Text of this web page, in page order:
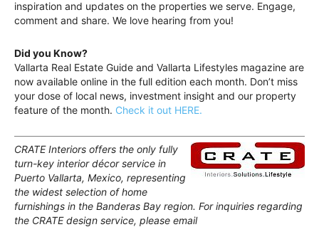
inspiration and updates on the properties we serve. Engage,
comment and share. We love hearing from you!
Did you Know?
Vallarta Real Estate Guide and Vallarta Lifestyles magazine are
now available online in the full edition each month. Don’t miss
your dose of local news, investment insight and our property
feature of the month. Check it out HERE.
CRATE Interiors offers the only fully
turn-key interior décor service in
Puerto Vallarta, Mexico, representing
the widest selection of home
furnishings in the Banderas Bay region. For inquiries regarding
the CRATE design service, please email